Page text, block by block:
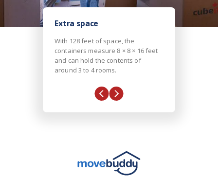
Extra space
With 128 feet of space, the
containers measure 8 × 8 × 16 feet
and can hold the contents of
around 3 to 4 rooms.